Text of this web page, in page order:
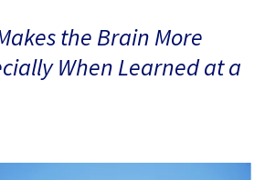
the Brain More
When Learned at a